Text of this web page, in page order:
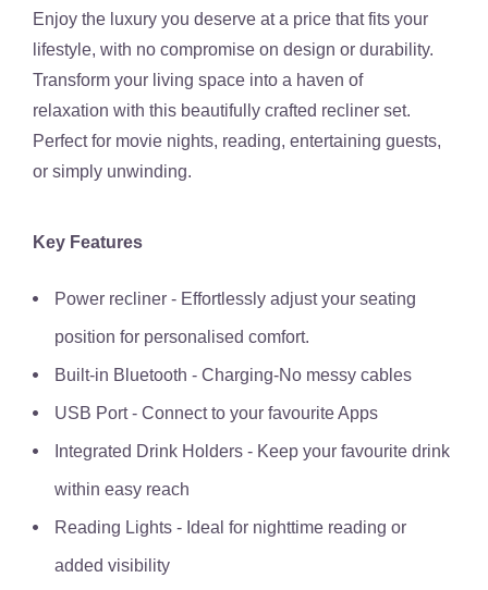
Enjoy the luxury you deserve at a price that fits your
lifestyle, with no compromise on design or durability.
Transform your living space into a haven of
relaxation with this beautifully crafted recliner set.
Perfect for movie nights, reading, entertaining guests,
or simply unwinding.
Key Features
Power recliner - Effortlessly adjust your seating
position for personalised comfort.
Built-in Bluetooth - Charging-No messy cables
USB Port - Connect to your favourite Apps
Integrated Drink Holders - Keep your favourite drink
within easy reach
Reading Lights - Ideal for nighttime reading or
added visibility